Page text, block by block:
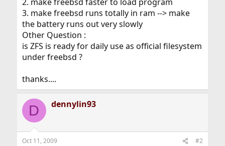
3. make freebsd runs totally in ram --> make
the battery runs out very slowly
Other Question :
is ZFS is ready for daily use as official filesystem
under freebsd ?
thanks....
D dennylin93
Oct 11, 2009 #2